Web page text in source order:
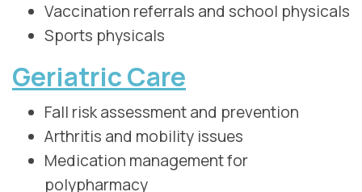
Vaccination referrals and school physicals
Sports physicals
Geriatric Care
Fall risk assessment and prevention
Arthritis and mobility issues
Medication management for
polypharmacy